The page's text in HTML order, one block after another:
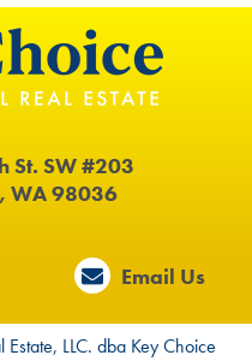
St. SW #203
WA 98036
Email Us
LLC. dba Key Choice